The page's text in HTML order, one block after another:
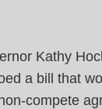
Kathy
a bill that
compete